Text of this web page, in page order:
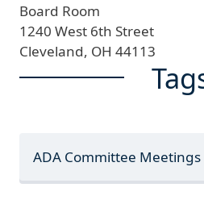
Board Room
1240 West 6th Street
Cleveland, OH 44113
ADA Committee Meetings